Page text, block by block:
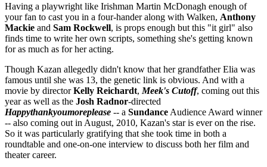
Having a playwright like Irishman Martin McDonagh enough of
your fan to cast you in a four-hander along with Walken, Anthony
Mackie and Sam Rockwell, is props enough but this "it girl" also
finds time to write her own scripts, something she's getting known
for as much as for her acting.
Though Kazan allegedly didn't know that her grandfather Elia was
famous until she was 13, the genetic link is obvious. And with a
movie by directorKelly Reichardt, Meek's Cutoff, coming out this
year as well as the Josh Radnor-directed
Happythankyoumoreplease -- a Sundance Audience Award winner
-- also coming out in August, 2010, Kazan's star is ever on the rise.
So it was particularly gratifying that she took time in both a
roundtable and one-on-one interview to discuss both her film and
theater career.